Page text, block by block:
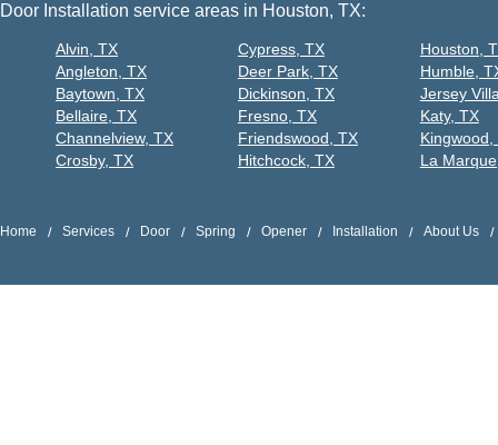
Door Installation service areas in Houston, TX:
Alvin, TX
Angleton, TX
Baytown, TX
Bellaire, TX
Channelview, TX
Crosby, TX
Cypress, TX
Deer Park, TX
Dickinson, TX
Fresno, TX
Friendswood, TX
Hitchcock, TX
Houston,
Humble,
Jersey
Katy, TX
Kingwood,
La
Home Services Door Spring Opener Installation About Us